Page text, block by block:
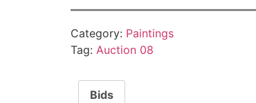
Category: Paintings
Tag: Auction 08
Bids